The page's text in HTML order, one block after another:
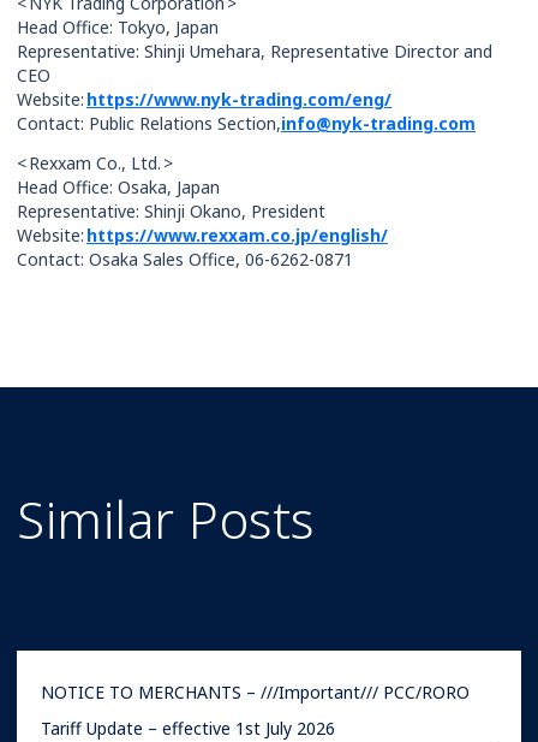
Head Office: Tokyo, Japan
Representative: Shinji Umehara, Representative Director and
CEO
Website: https://www.nyk-trading.com/eng/
Contact: Public Relations Section,info@nyk-trading.com
< Rexxam Co., Ltd. >
Head Office: Osaka, Japan
Representative: Shinji Okano, President
Website: https://www.rexxam.co.jp/english/
Contact: Osaka Sales Office, 06-6262-0871
Similar Posts
NOTICE TO MERCHANTS – ///Important/// PCC/RORO
Tariff Update – effective 1st July 2026